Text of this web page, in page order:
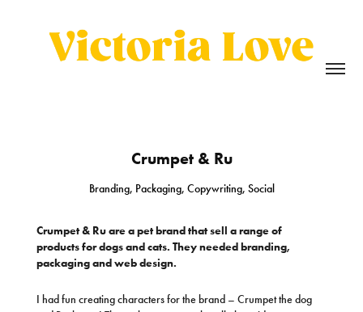
Crumpet & Ru
Branding, Packaging, Copywriting, Social
Crumpet & Ru are a pet brand that sell a range of
products for dogs and cats. They needed branding,
packaging and web design.
I had fun creating characters for the brand – Crumpet the dog